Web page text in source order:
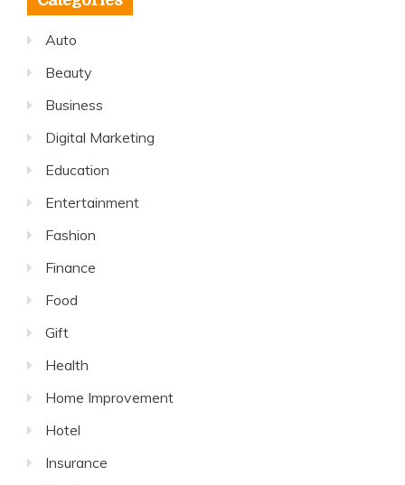
Auto
Beauty
Business
Digital Marketing
Education
Entertainment
Fashion
Finance
Food
Gift
Health
Home Improvement
Hotel
Insurance